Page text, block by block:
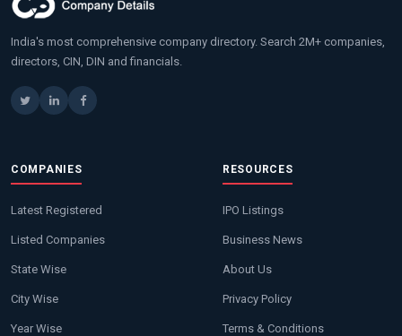
India's most comprehensive company directory. Search 2M+ companies,
directors, CIN, DIN and financials.
COMPANIES
Latest Registered
Listed Companies
State Wise
City Wise
Year Wise
RESOURCES
IPO Listings
Business News
About Us
Privacy Policy
Terms & Conditions